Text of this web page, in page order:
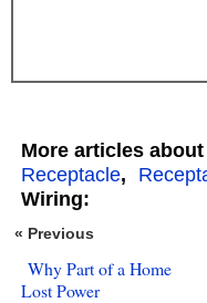
More articles about
Receptacle,
Wiring:
« Previous
Why Part of a Home
Lost Power